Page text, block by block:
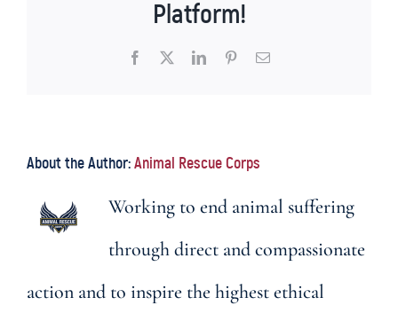
Platform!
Facebook LinkedInPinterestEmail
About the Author: Animal Rescue Corps
Working to end animal suffering
through direct and compassionate
action and to inspire the highest ethical